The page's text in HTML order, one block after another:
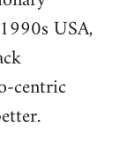
USA,
centric